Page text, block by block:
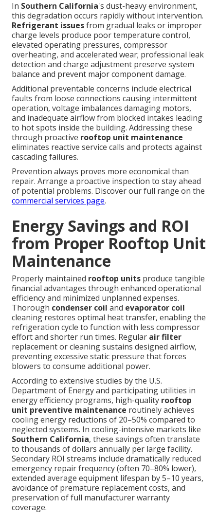
In Southern California's dust-heavy environment,
this degradation occurs rapidly without intervention.
Refrigerant issuesfrom gradual leaks or improper
charge levels produce poor temperature control,
elevated operating pressures, compressor
overheating, and accelerated wear; professional leak
detection and charge adjustment preserve system
balance and prevent major component damage.
Additional preventable concerns include electrical
faults from loose connections causing intermittent
operation, voltage imbalances damaging motors,
and inadequate airflow from blocked intakes leading
to hot spots inside the building. Addressing these
through proactive rooftop unit maintenance
eliminates reactive service calls and protects against
cascading failures.
Prevention always proves more economical than
repair. Arrange a proactive inspection to stay ahead
of potential problems. Discover our full range on the
commercial services page.
Energy Savings and ROI
from Proper Rooftop Unit
Maintenance
Properly maintained rooftop units produce tangible
financial advantages through enhanced operational
efficiency and minimized unplanned expenses.
Thorough condenser coil and evaporator coil
cleaning restores optimal heat transfer, enabling the
refrigeration cycle to function with less compressor
effort and shorter run times. Regular air filter
replacement or cleaning sustains designed airflow,
preventing excessive static pressure that forces
blowers to consume additional power.
According to extensive studies by the U.S.
Department of Energy and participating utilities in
energy efficiency programs, high-quality rooftop
unit preventive maintenance routinely achieves
cooling energy reductions of 20–50% compared to
neglected systems. In cooling-intensive markets like
Southern California, these savings often translate
to thousands of dollars annually per large facility.
Secondary ROI streams include dramatically reduced
emergency repair frequency (often 70–80% lower),
extended average equipment lifespan by 5–10 years,
avoidance of premature replacement costs, and
preservation of full manufacturer warranty
coverage.